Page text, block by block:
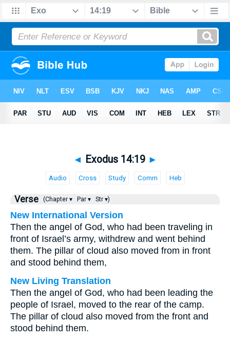
◄ Exodus 14:19 ►
Audio Cross Study Comm Heb
Verse (Chapter ▾ Par ▾ Str ▾)
New International Version
Then the angel of God, who had been traveling in
front of Israel’s army, withdrew and went behind
them. The pillar of cloud also moved from in front
and stood behind them,
New Living Translation
Then the angel of God, who had been leading the
people of Israel, moved to the rear of the camp.
The pillar of cloud also moved from the front and
stood behind them.